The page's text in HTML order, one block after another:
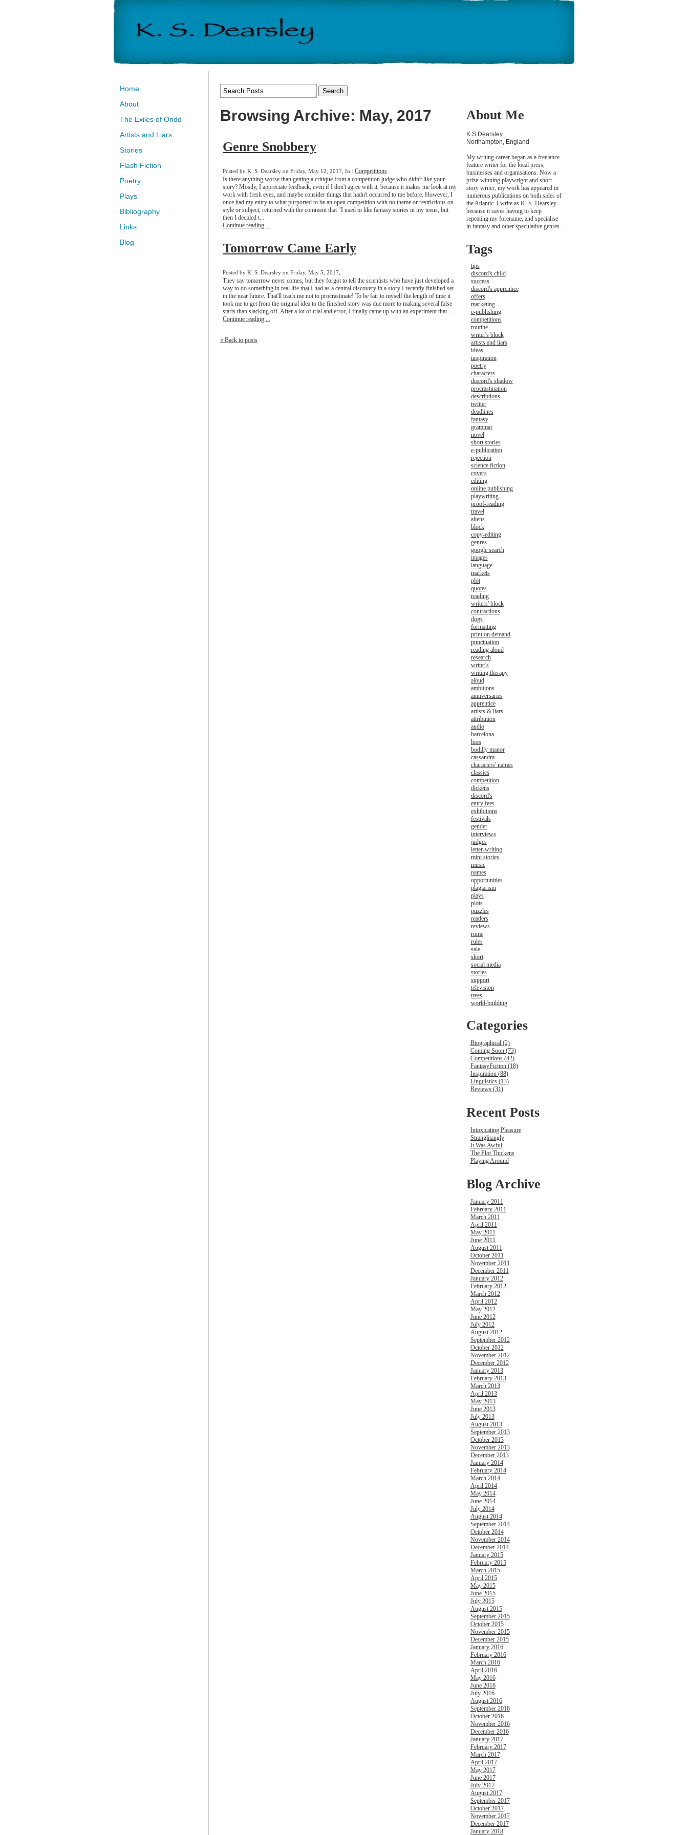
Home
About
The Exiles of Ondd
Artists and Liars
Stories
Flash Fiction
Poetry
Plays
Bibliography
Links
Blog
Browsing Archive: May, 2017
Genre Snobbery
Posted by K. S. Dearsley on Friday, May 12, 2017, In : Competitions
Is there anything worse than getting a critique from a competition judge who didn't like your
story? Mostly, I appreciate feedback, even if I don't agree with it, because it makes me look at my
work with fresh eyes, and maybe consider things that hadn't occurred to me before. However, I
once had my entry to what purported to be an open competition with no theme or restrictions on
style or subject, returned with the comment that "I used to like fantasy stories in my teens, but
then I decided t...
Continue reading ...
Tomorrow Came Early
Posted by K. S. Dearsley on Friday, May 5, 2017,
They say tomorrow never comes, but they forgot to tell the scientists who have just developed a
way to do something in real life that I had as a central discovery in a story I recently finished set
in the near future. That'll teach me not to procrastinate! To be fair to myself the length of time it
took me to get from the original idea to the finished story was due more to making several false
starts than slacking off. After a lot of trial and error, I finally came up with an experiment that ...
Continue reading ...
« Back to posts
About Me
K S Dearsley
Northampton, England
My writing career began as a freelance
feature writer for the local press,
businesses and organisations. Now a
prize-winning playwright and short
story writer, my work has appeared in
numerous publications on both sides of
the Atlantic. I write as K. S. Dearsley
because it saves having to keep
repeating my forename, and specialise
in fantasy and other speculative genres.
Tags
tips
discord's child
success
discord's apprentice
offers
marketing
e-publishing
competitions
routine
writer's block
artists and liars
ideas
inspiration
poetry
characters
discord's shadow
procrastination
descriptions
twitter
deadlines
fantasy
grammar
novel
short stories
e-publication
rejection
science fiction
covers
editing
online publishing
playwriting
proof-reading
travel
aliens
block
copy-editing
genres
google search
images
language
markets
plot
quotes
reading
writers' block
contractions
dogs
formatting
print on demand
punctuation
reading aloud
research
writer's
writing therapy
aloud
ambitions
anniversaries
apprentice
artists & liars
attribution
audio
barcelona
bios
bodilly manor
cassandra
characters' names
classics
competition
dickens
discord's
entry fees
exhibitions
festivals
gender
interviews
judges
letter-writing
mini stories
music
names
opportunities
plagiarism
plays
plots
puzzles
readers
reviews
rome
rules
sale
short
social media
stories
support
television
trees
world-building
Categories
Biographical (2)
Coming Soon (73)
Competitions (42)
FantasyFiction (18)
Inspiration (88)
Linguistics (13)
Reviews (31)
Recent Posts
Intoxicating Pleasure
Stranglitangly
It Was Awful
The Plot Thickens
Playing Around
Blog Archive
January 2011
February 2011
March 2011
April 2011
May 2011
June 2011
August 2011
October 2011
November 2011
December 2011
January 2012
February 2012
March 2012
April 2012
May 2012
June 2012
July 2012
August 2012
September 2012
October 2012
November 2012
December 2012
January 2013
February 2013
March 2013
April 2013
May 2013
June 2013
July 2013
August 2013
September 2013
October 2013
November 2013
December 2013
January 2014
February 2014
March 2014
April 2014
May 2014
June 2014
July 2014
August 2014
September 2014
October 2014
November 2014
December 2014
January 2015
February 2015
March 2015
April 2015
May 2015
June 2015
July 2015
August 2015
September 2015
October 2015
November 2015
December 2015
January 2016
February 2016
March 2016
April 2016
May 2016
June 2016
July 2016
August 2016
September 2016
October 2016
November 2016
December 2016
January 2017
February 2017
March 2017
April 2017
May 2017
June 2017
July 2017
August 2017
September 2017
October 2017
November 2017
December 2017
January 2018